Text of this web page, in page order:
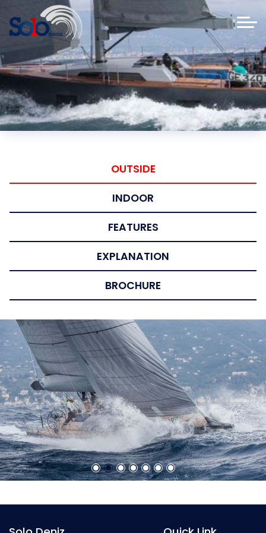
OUTSIDE
INDOOR
FEATURES
EXPLANATION
BROCHURE